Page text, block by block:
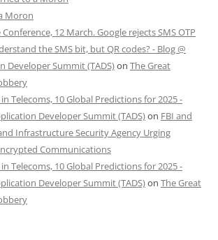
Moron
12 March. Google rejects SMS OTP
the SMS bit, but QR codes? - Blog @
Developer Summit (TADS)on The Great
Telecoms, 10 Global Predictions for 2025 -
Developer Summit (TADS)on FBI and
Infrastructure Security Agency Urging
Communications
Telecoms, 10 Global Predictions for 2025 -
Developer Summit (TADS)on The Great